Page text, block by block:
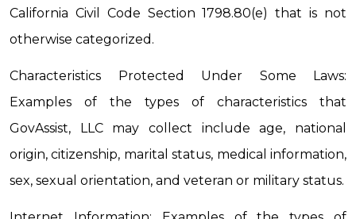
California Civil Code Section 1798.80(e) that is not
otherwise categorized.
Characteristics Protected Under Some Laws:
Examples of the types of characteristics that
GovAssist, LLC may collect include age, national
origin, citizenship, marital status, medical information,
sex, sexual orientation, and veteran or military status.